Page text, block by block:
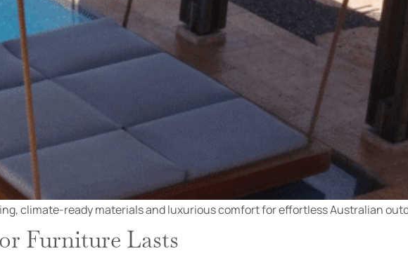
climate-ready materials and luxurious comfort for effortless Australian
Furniture Lasts